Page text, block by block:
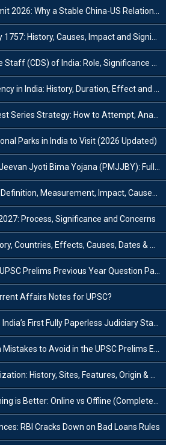
Why a Stable China-US Relationship Matters for India
History, Causes, Impact and Significance
(CDS) of India: Role, Significance and Challenges
in India: History, Duration, Effect and Impact
Strategy: How to Attempt, Analyze & Improve Scores
Parks in India to Visit (2026 Updated)
Bima Yojana (PMJJBY): Full Form, Eligibility & Benefits
Measurement, Impact, Causes and Reasons
Process, Significance and Concerns
Countries, Effects, Causes, Dates & Timeline
Prelims Previous Year Question Papers (PYQs)?
Affairs Notes for UPSC?
Fully Paperless Judiciary State: Background, Key Features
to Avoid in the UPSC Prelims Exam: Complete Guide
History, Sites, Features, Origin & Discovery
Online vs Offline (Complete UPSC Guide 2026)
RBI Cracks Down on Bad Loans Rules